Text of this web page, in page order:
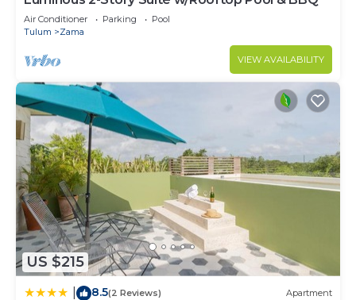
Air Conditioner Parking
Pool
Tulum
Zama
VIEW AVAILABILITY
US $215
8.5(2 Reviews) Apartment